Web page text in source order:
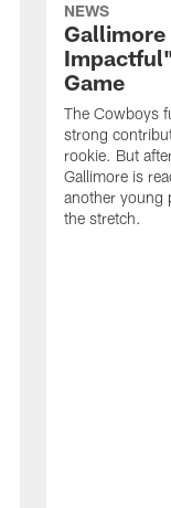
NEWS
Game
The Cowboys
strong
rookie. But
Gallimore is
another young
the stretch.